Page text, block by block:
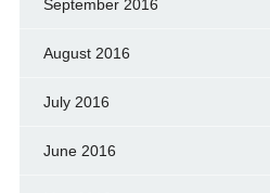
September 2016
August 2016
July 2016
June 2016